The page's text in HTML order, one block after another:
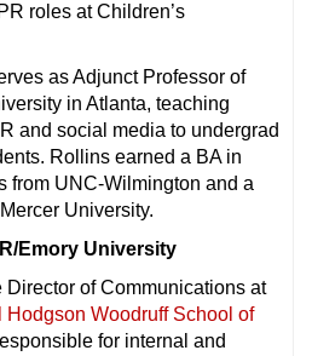
roles at Children’s
as Adjunct Professor of
in Atlanta, teaching
and social media to undergrad
Rollins earned a BA in
from UNC-Wilmington and a
University.
Emory University
of Communications at
Hodgson Woodruff School of
for internal and